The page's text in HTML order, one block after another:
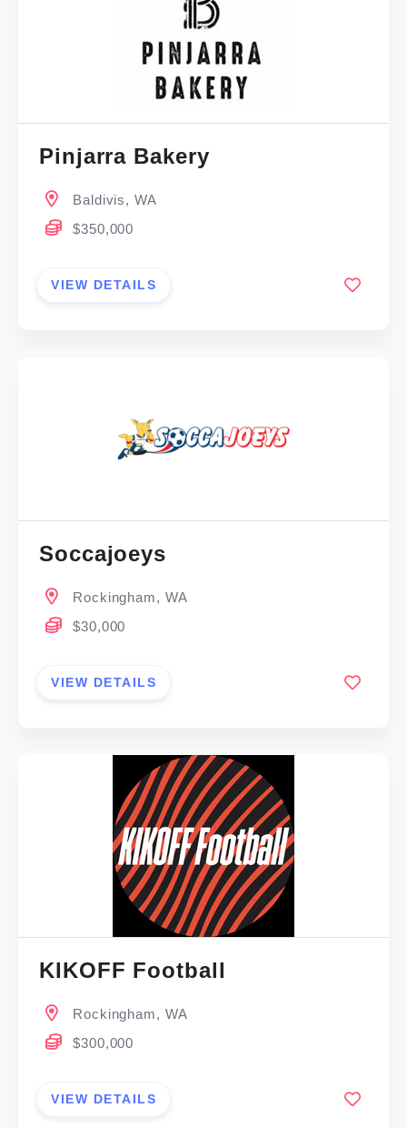
Pinjarra Bakery
Baldivis, WA
$350,000
VIEW DETAILS
Soccajoeys
Rockingham, WA
$30,000
VIEW DETAILS
KIKOFF Football
Rockingham, WA
$300,000
VIEW DETAILS